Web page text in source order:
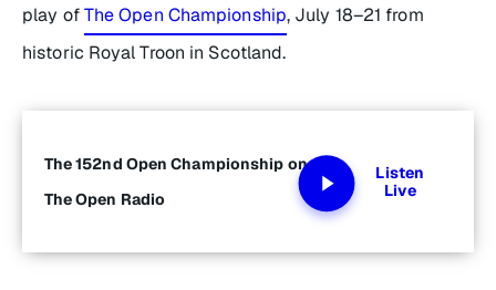
play ofThe Open Championship, July 18–21 from
historic Royal Troon in Scotland.
The 152nd Open Championship on
The Open Radio
Listen
Live